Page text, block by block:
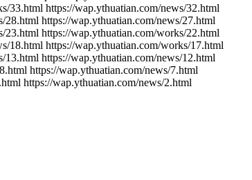
33.html https://wap.ythuatian.com/news/32.html
https://wap.ythuatian.com/news/27.html
https://wap.ythuatian.com/works/22.html
18.html https://wap.ythuatian.com/works/17.html
https://wap.ythuatian.com/news/12.html
https://wap.ythuatian.com/news/7.html
https://wap.ythuatian.com/news/2.html